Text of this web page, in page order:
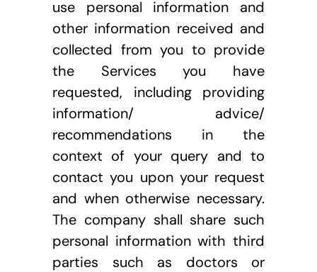
use personal information and
other information received and
collected from you to provide
the Services you have
requested, including providing
information/ advice/
recommendations in the
context of your query and to
contact you upon your request
and when otherwise necessary.
The company shall share such
personal information with third
parties such as doctors or